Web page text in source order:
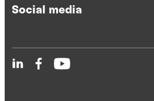
Social media